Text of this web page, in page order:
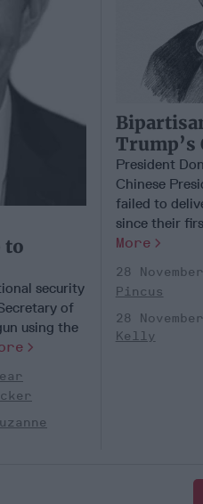
to
security
of
using the
Trump’s
President
Chinese
failed to
since their
More
28
Pincus
28
Kelly